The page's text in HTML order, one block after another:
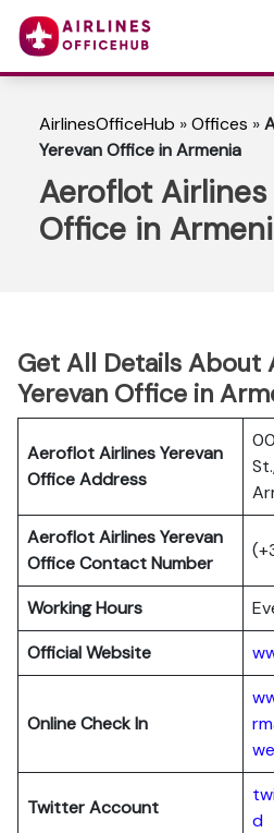
AirlinesOfficeHub »Offices »
Yerevan Office in Armenia
Aeroflot Airlines
Office in
Get All Details About
Yerevan Office in
Aeroflot Airlines Yerevan
Office Address
Aeroflot AirlinesYerevan
Office Contact Number
Working Hours
Official Website
Online Check In
Twitter Account
d